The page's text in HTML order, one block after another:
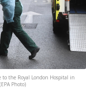
to the Royal London Hospital in
Photo)